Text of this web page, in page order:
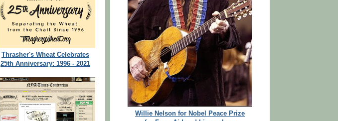
Thrasher's Wheat Celebrates
25th Anniversary: 1996 - 2021
Willie Nelson for Nobel Peace Prize